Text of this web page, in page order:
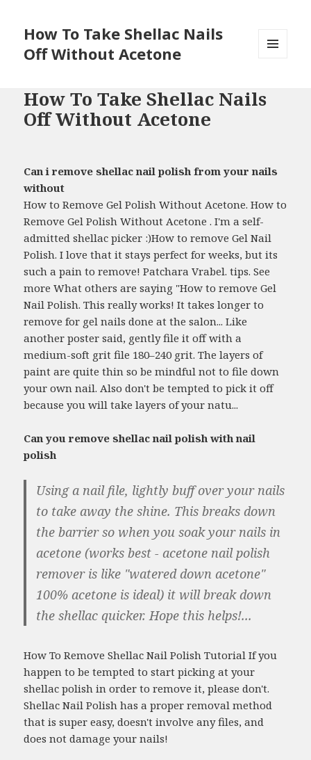
How To Take Shellac Nails
Off Without Acetone
How To Take Shellac Nails
Off Without Acetone
Can i remove shellac nail polish from your nails
without
How to Remove Gel Polish Without Acetone. How to
Remove Gel Polish Without Acetone . I'm a self-
admitted shellac picker :)How to remove Gel Nail
Polish. I love that it stays perfect for weeks, but its
such a pain to remove! Patchara Vrabel. tips. See
more What others are saying "How to remove Gel
Nail Polish. This really works! It takes longer to
remove for gel nails done at the salon... Like
another poster said, gently file it off with a
medium-soft grit file 180–240 grit. The layers of
paint are quite thin so be mindful not to file down
your own nail. Also don't be tempted to pick it off
because you will take layers of your natu...
Can you remove shellac nail polish with nail
polish
Using a nail file, lightly buff over your nails
to take away the shine. This breaks down
the barrier so when you soak your nails in
acetone (works best - acetone nail polish
remover is like "watered down acetone"
100% acetone is ideal) it will break down
the shellac quicker. Hope this helps!...
How To Remove Shellac Nail Polish Tutorial If you
happen to be tempted to start picking at your
shellac polish in order to remove it, please don't.
Shellac Nail Polish has a proper removal method
that is super easy, doesn't involve any files, and
does not damage your nails!